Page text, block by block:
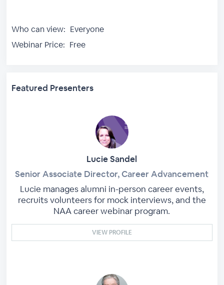
Who can view: Everyone
Webinar Price: Free
Featured Presenters
Lucie Sandel
Senior Associate Director, Career Advancement
Lucie manages alumni in-person career events,
recruits volunteers for mock interviews, and the
NAA career webinar program.
VIEW PROFILE